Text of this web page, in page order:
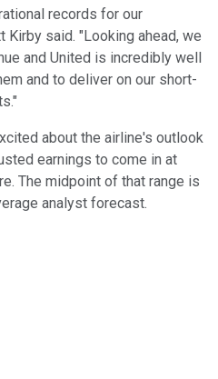
records for our
Kirby said. "Looking ahead, we
and United is incredibly well
and to deliver on our short-
about the airline's outlook
earnings to come in at
The midpoint of that range is
analyst forecast.